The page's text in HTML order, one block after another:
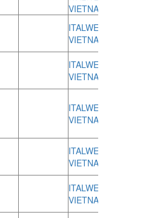
VIETNAM
ITALWEBER
VIETNAM
ITALWEBER
VIETNAM
ITALWEBER
VIETNAM
ITALWEBER
VIETNAM
ITALWEBER
VIETNAM